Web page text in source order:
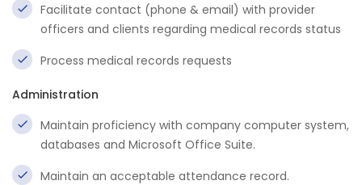
Facilitate contact (phone & email) with provider
officers and clients regarding medical records status
Process medical records requests
Administration
Maintain proficiency with company computer system,
databases and Microsoft Office Suite.
Maintain an acceptable attendance record.